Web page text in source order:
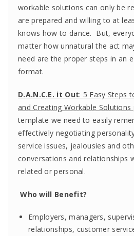
workable solutions can only be
are prepared and willing to at
knows how to dance. But,
matter how unnatural the act
need are the proper steps in an
format.
D.A.N.C.E. it Out: 5 Easy Steps
and Creating Workable Solutions
template we need to easily
effectively negotiating
service issues, jealousies and
conversations and relationships
related or personal.
Who will Benefit?
Employers, managers,
relationships, customer